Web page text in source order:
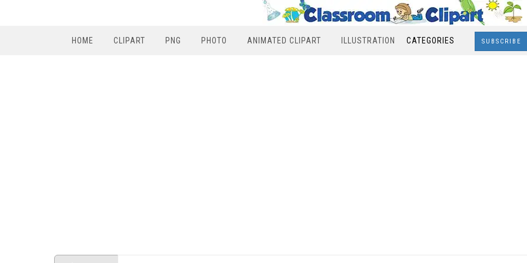
HOME CLIPART PNG PHOTO ANIMATED CLIPART ILLUSTRATION CATEGORIES SUBSCRIBE